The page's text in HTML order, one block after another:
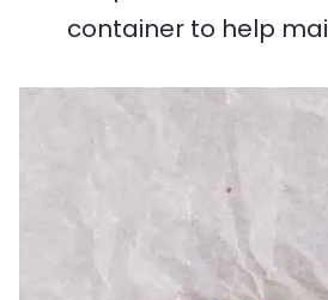
container to help